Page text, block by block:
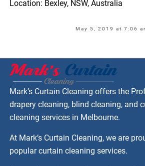
Location: Bexley, NSW, Australia
May 5, 2019 at 7:06
Mark’s Curtain Cleaning offers the
drapery cleaning, blind cleaning, and
cleaning services in Melbourne.
At Mark’s Curtain Cleaning, we are
popular curtain cleaning services.